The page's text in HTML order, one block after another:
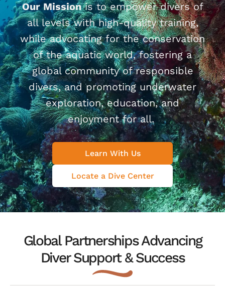
Our Mission isto empowerdivers of
all levels with high-quality training,
while advocating for the conservation
of the aquatic world, fostering a
global community of responsible
divers, and promoting underwater
exploration, education, and
enjoyment for all.
Learn With Us
Locate a Dive Center
Global Partnerships Advancing
Diver Support & Success